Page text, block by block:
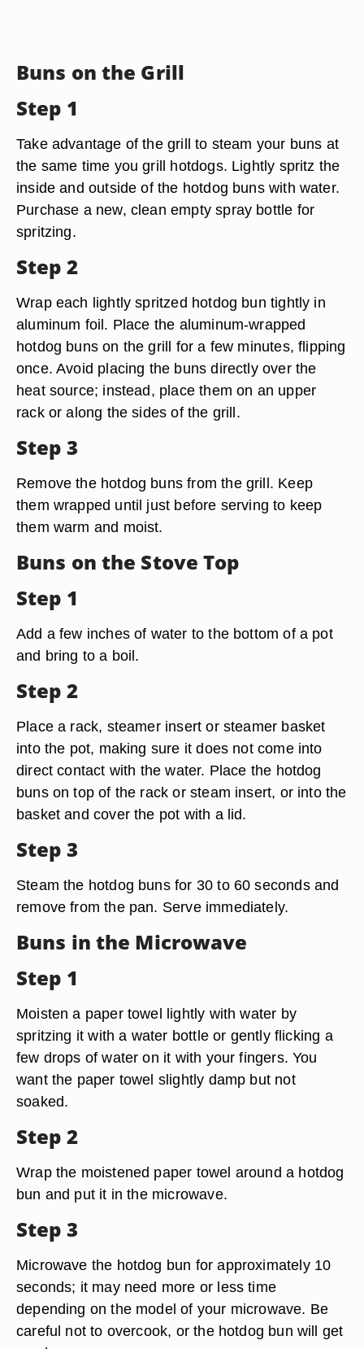
Buns on the Grill
Step 1
Take advantage of the grill to steam your buns at
the same time you grill hotdogs. Lightly spritz the
inside and outside of the hotdog buns with water.
Purchase a new, clean empty spray bottle for
spritzing.
Step 2
Wrap each lightly spritzed hotdog bun tightly in
aluminum foil. Place the aluminum-wrapped
hotdog buns on the grill for a few minutes, flipping
once. Avoid placing the buns directly over the
heat source; instead, place them on an upper
rack or along the sides of the grill.
Step 3
Remove the hotdog buns from the grill. Keep
them wrapped until just before serving to keep
them warm and moist.
Buns on the Stove Top
Step 1
Add a few inches of water to the bottom of a pot
and bring to a boil.
Step 2
Place a rack, steamer insert or steamer basket
into the pot, making sure it does not come into
direct contact with the water. Place the hotdog
buns on top of the rack or steam insert, or into the
basket and cover the pot with a lid.
Step 3
Steam the hotdog buns for 30 to 60 seconds and
remove from the pan. Serve immediately.
Buns in the Microwave
Step 1
Moisten a paper towel lightly with water by
spritzing it with a water bottle or gently flicking a
few drops of water on it with your fingers. You
want the paper towel slightly damp but not
soaked.
Step 2
Wrap the moistened paper towel around a hotdog
bun and put it in the microwave.
Step 3
Microwave the hotdog bun for approximately 10
seconds; it may need more or less time
depending on the model of your microwave. Be
careful not to overcook, or the hotdog bun will get